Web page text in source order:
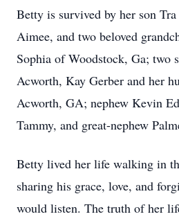
Betty is survived by her son
Aimee, and two beloved
Sophia of Woodstock, Ga; two
Acworth, Kay Gerber and her
Acworth, GA; nephew Kevin
Tammy, and great-nephew
Betty lived her life walking in
sharing his grace, love, and
would listen. The truth of her